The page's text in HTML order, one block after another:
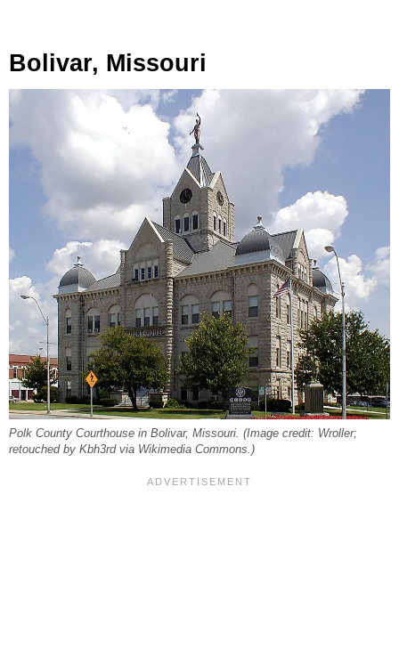
Bolivar, Missouri
Polk County Courthouse in Bolivar, Missouri. (Image credit: Wroller;
retouched by Kbh3rd via Wikimedia Commons.)